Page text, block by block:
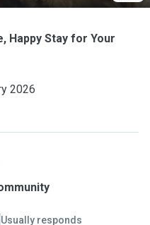
Happy Stay for Your
2026
Usually responds